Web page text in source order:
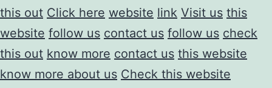
this out Click here website link Visit us this
website follow us contact us follow us check
this out know more contact us this website
know more about us Check this website